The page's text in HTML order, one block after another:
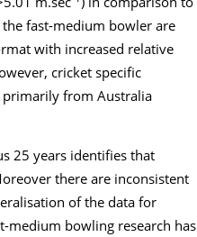
fast-medium bowler are
with increased relative
cricket specific
primarily from Australia
25 years identifies that
there are inconsistent
of the data for
medium bowling research has